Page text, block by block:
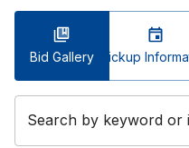
Bid Gallery Pickup
Search by keyword or